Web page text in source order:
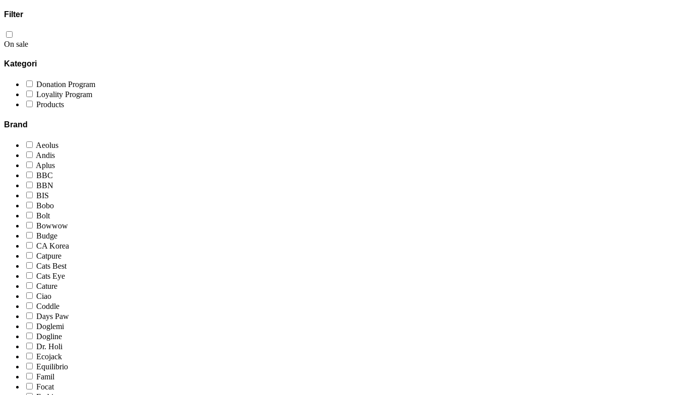
Filter
On sale
Kategori
Donation Program
Loyality Program
Products
Brand
Aeolus
Andis
Aplus
BBC
BBN
BIS
Bobo
Bolt
Bowwow
Budge
CA Korea
Catpure
Cats Best
Cats Eye
Cature
Ciao
Coddle
Days Paw
Doglemi
Dogline
Dr. Holi
Ecojack
Equilibrio
Famil
Focat